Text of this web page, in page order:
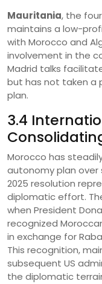
Mauritania, the
maintains a low-
with Morocco and
involvement in the
Madrid talks
but has not taken a
plan.
3.4
Morocco has
autonomy plan over
2025 resolution
diplomatic effort.
when President
recognized
in exchange for
This recognition,
subsequent US
the diplomatic